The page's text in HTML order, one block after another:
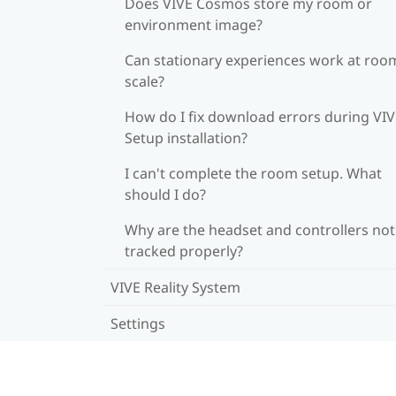
environment image?
Can stationary experiences work at
scale?
How do I fix download errors during
Setup installation?
I can't complete the room setup. What
should I do?
Why are the headset and controllers not
tracked properly?
VIVE Reality System
Settings